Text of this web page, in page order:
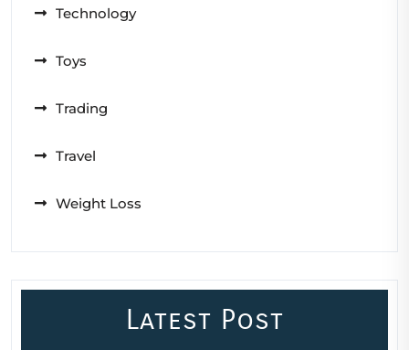
Technology
Toys
Trading
Travel
Weight Loss
Latest Post